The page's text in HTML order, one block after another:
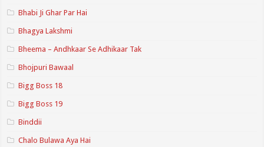
Bhabi Ji Ghar Par Hai
Bhagya Lakshmi
Bheema – Andhkaar Se Adhikaar Tak
Bhojpuri Bawaal
Bigg Boss 18
Bigg Boss 19
Binddii
Chalo Bulawa Aya Hai